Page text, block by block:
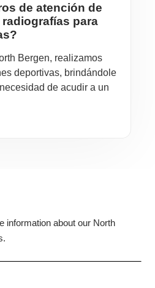
de atención de
para
Bergen, realizamos
deportivas, brindándole
de acudir a un
information about our North